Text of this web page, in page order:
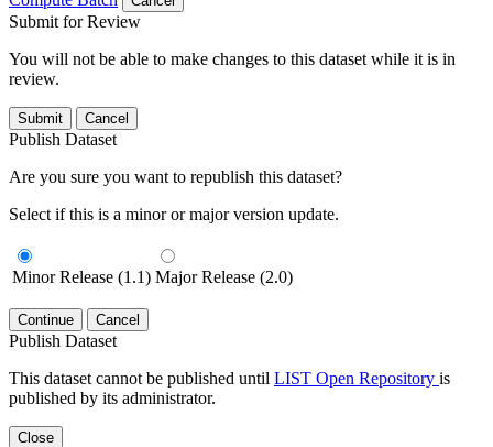
Submit for Review
You will not be able to make changes to this dataset while it is in
review.
Submit Cancel
Publish Dataset
Are you sure you want to republish this dataset?
Select if this is a minor or major version update.
Minor Release (1.1) Major Release (2.0)
Continue Cancel
Publish Dataset
This dataset cannot be published until LIST Open Repository is
published by its administrator.
Close